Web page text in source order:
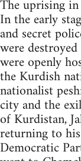
The uprising
In the early
and secret
were
were openly
the Kurdish
nationalist
city and the
of Kurdistan,
returning to
Democratic